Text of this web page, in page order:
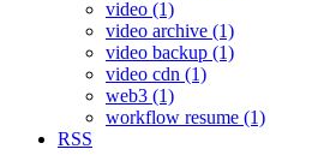
video (1)
video archive (1)
video backup (1)
video cdn (1)
web3 (1)
workflow resume (1)
RSS